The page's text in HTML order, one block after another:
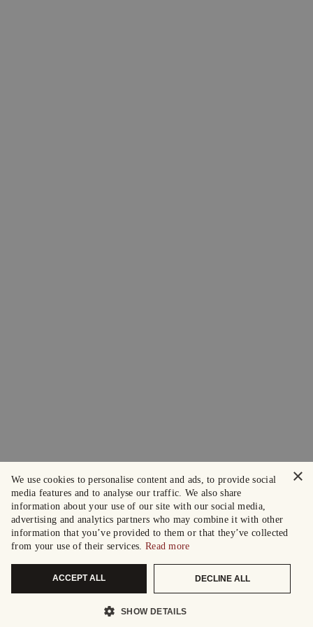
×
We use cookies to personalise content and ads, to provide social
media features and to analyse our traffic. We also share
information about your use of our site with our social media,
advertising and analytics partners who may combine it with other
information that you’ve provided to them or that they’ve collected
from your use of their services. Read more
ACCEPT ALL DECLINE ALL
SHOW DETAILS